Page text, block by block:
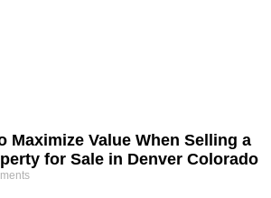
Maximize Value When Selling a
for Sale in Denver Colorado